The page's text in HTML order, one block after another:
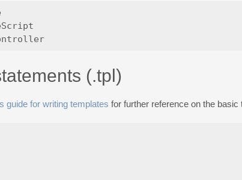
(.tpl)
guide for writing templates for further reference on the